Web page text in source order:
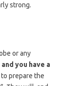
strong.
or any
and you have a
to prepare the